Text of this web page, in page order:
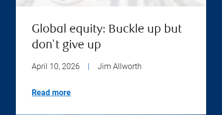
Global equity: Buckle up but
don't give up
April 10, 2026 | Jim Allworth
Read more